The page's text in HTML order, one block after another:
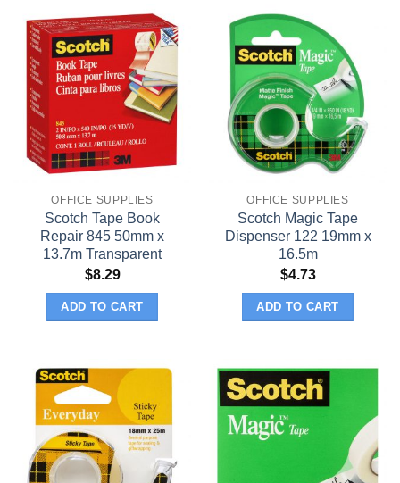
OFFICE SUPPLIES
Scotch Tape Book
Repair 845 50mm x
13.7m Transparent
$8.29
ADD TO CART
OFFICE SUPPLIES
Scotch Magic Tape
Dispenser 122 19mm x
16.5m
$4.73
ADD TO CART